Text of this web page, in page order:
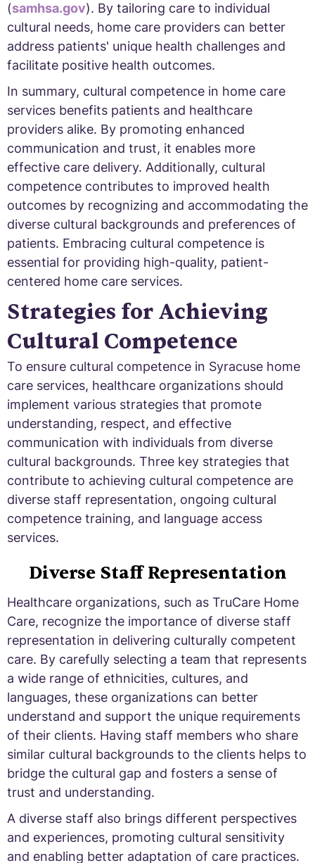
(samhsa.gov). By tailoring care to individual
cultural needs, home care providers can better
address patients' unique health challenges and
facilitate positive health outcomes.
In summary, cultural competence in home care
services benefits patients and healthcare
providers alike. By promoting enhanced
communication and trust, it enables more
effective care delivery. Additionally, cultural
competence contributes to improved health
outcomes by recognizing and accommodating the
diverse cultural backgrounds and preferences of
patients. Embracing cultural competence is
essential for providing high-quality, patient-
centered home care services.
Strategies for Achieving
Cultural Competence
To ensure cultural competence in Syracuse home
care services, healthcare organizations should
implement various strategies that promote
understanding, respect, and effective
communication with individuals from diverse
cultural backgrounds. Three key strategies that
contribute to achieving cultural competence are
diverse staff representation, ongoing cultural
competence training, and language access
services.
Diverse Staff Representation
Healthcare organizations, such as TruCare Home
Care, recognize the importance of diverse staff
representation in delivering culturally competent
care. By carefully selecting a team that represents
a wide range of ethnicities, cultures, and
languages, these organizations can better
understand and support the unique requirements
of their clients. Having staff members who share
similar cultural backgrounds to the clients helps to
bridge the cultural gap and fosters a sense of
trust and understanding.
A diverse staff also brings different perspectives
and experiences, promoting cultural sensitivity
and enabling better adaptation of care practices.